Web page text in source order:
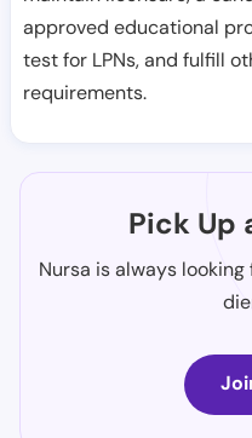
approved educational
test for LPNs, and fulfill
requirements.
Pick Up
Nursa is always